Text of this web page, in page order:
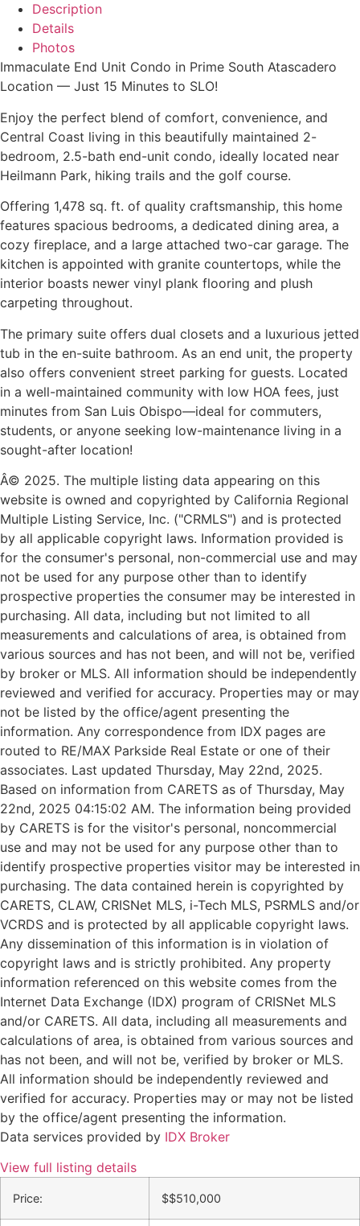
Description
Details
Photos
Immaculate End Unit Condo in Prime South Atascadero
Location — Just 15 Minutes to SLO!
Enjoy the perfect blend of comfort, convenience, and
Central Coast living in this beautifully maintained 2-
bedroom, 2.5-bath end-unit condo, ideally located near
Heilmann Park, hiking trails and the golf course.
Offering 1,478 sq. ft. of quality craftsmanship, this home
features spacious bedrooms, a dedicated dining area, a
cozy fireplace, and a large attached two-car garage. The
kitchen is appointed with granite countertops, while the
interior boasts newer vinyl plank flooring and plush
carpeting throughout.
The primary suite offers dual closets and a luxurious jetted
tub in the en-suite bathroom. As an end unit, the property
also offers convenient street parking for guests. Located
in a well-maintained community with low HOA fees, just
minutes from San Luis Obispo—ideal for commuters,
students, or anyone seeking low-maintenance living in a
sought-after location!
Â© 2025. The multiple listing data appearing on this
website is owned and copyrighted by California Regional
Multiple Listing Service, Inc. ("CRMLS") and is protected
by all applicable copyright laws. Information provided is
for the consumer's personal, non-commercial use and may
not be used for any purpose other than to identify
prospective properties the consumer may be interested in
purchasing. All data, including but not limited to all
measurements and calculations of area, is obtained from
various sources and has not been, and will not be, verified
by broker or MLS. All information should be independently
reviewed and verified for accuracy. Properties may or may
not be listed by the office/agent presenting the
information. Any correspondence from IDX pages are
routed to RE/MAX Parkside Real Estate or one of their
associates. Last updated Thursday, May 22nd, 2025.
Based on information from CARETS as of Thursday, May
22nd, 2025 04:15:02 AM. The information being provided
by CARETS is for the visitor's personal, noncommercial
use and may not be used for any purpose other than to
identify prospective properties visitor may be interested in
purchasing. The data contained herein is copyrighted by
CARETS, CLAW, CRISNet MLS, i-Tech MLS, PSRMLS and/or
VCRDS and is protected by all applicable copyright laws.
Any dissemination of this information is in violation of
copyright laws and is strictly prohibited. Any property
information referenced on this website comes from the
Internet Data Exchange (IDX) program of CRISNet MLS
and/or CARETS. All data, including all measurements and
calculations of area, is obtained from various sources and
has not been, and will not be, verified by broker or MLS.
All information should be independently reviewed and
verified for accuracy. Properties may or may not be listed
by the office/agent presenting the information.
Data services provided by IDX Broker
View full listing details
Price: $$510,000